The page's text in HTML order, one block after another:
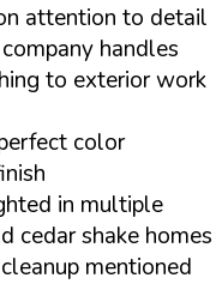
attention to detail
handles
to exterior work
color
in multiple
cedar shake homes
mentioned